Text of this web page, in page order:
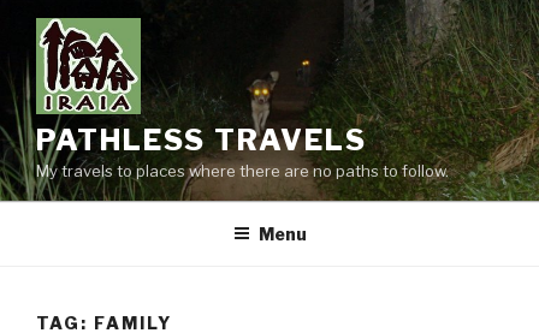
content
PATHLESS TRAVELS
My travels to places where there are no paths to follow.
Menu
TAG: FAMILY